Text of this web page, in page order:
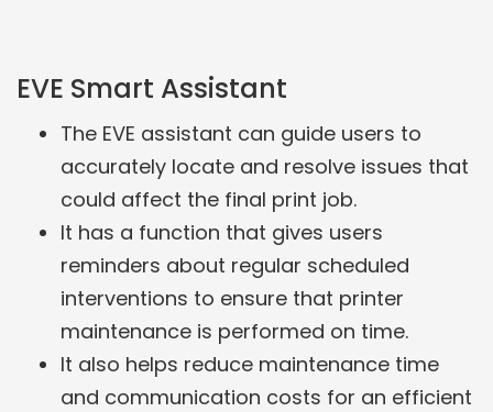
EVE Smart Assistant
The EVE assistant can guide users to
accurately locate and resolve issues that
could affect the final print job.
It has a function that gives users
reminders about regular scheduled
interventions to ensure that printer
maintenance is performed on time.
It also helps reduce maintenance time
and communication costs for an efficient